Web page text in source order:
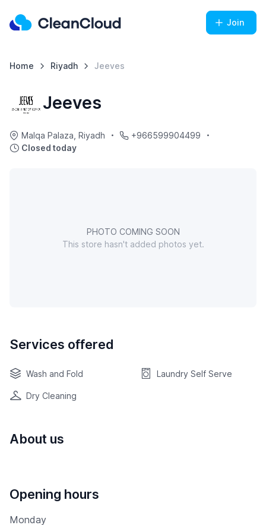
Join
Home Riyadh Jeeves
Jeeves
Malqa Palaza, Riyadh
+966599904499
Closed today
PHOTO COMING SOON
This store hasn't added photos yet.
Services offered
Wash and Fold Laundry Self Serve
Dry Cleaning
About us
Opening hours
Monday